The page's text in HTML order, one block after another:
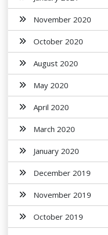
November 2020
October 2020
August 2020
May 2020
April 2020
March 2020
January 2020
December 2019
November 2019
October 2019